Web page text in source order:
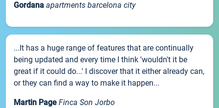
Gordana apartments barcelona city
...It has a huge range of features that are continually
being updated and every time I think 'wouldn't it be
great if it could do...' I discover that it either already can,
or they can find a way to make it happen...
Martin Page Finca Son Jorbo